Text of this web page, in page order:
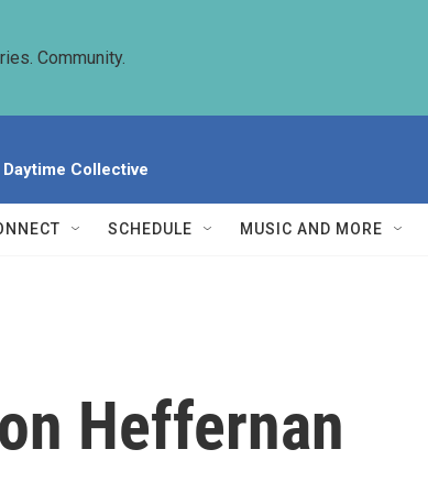
Community.
Daytime Collective
SCHEDULE MUSIC AND MORE
Heffernan